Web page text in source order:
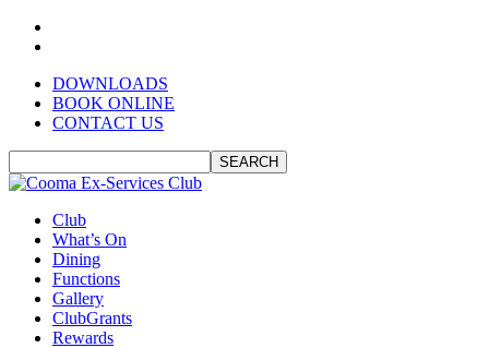
DOWNLOADS
BOOK ONLINE
CONTACT US
SEARCH
Club
What’s On
Dining
Functions
Gallery
ClubGrants
Rewards